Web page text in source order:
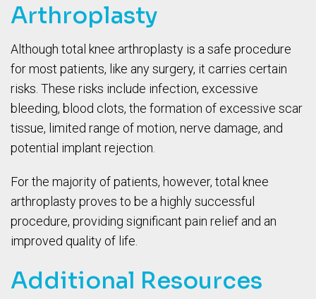
Arthroplasty
Although total knee arthroplasty is a safe procedure
for most patients, like any surgery, it carries certain
risks. These risks include infection, excessive
bleeding, blood clots, the formation of excessive scar
tissue, limited range of motion, nerve damage, and
potential implant rejection.
For the majority of patients, however, total knee
arthroplasty proves to be a highly successful
procedure, providing significant pain relief and an
improved quality of life.
Additional Resources